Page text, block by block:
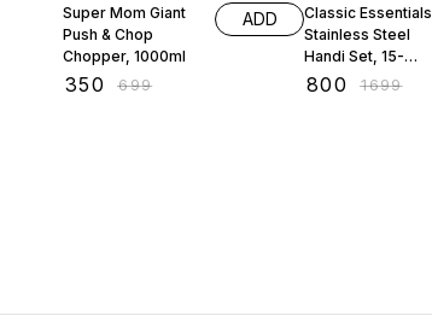
Super Mom Giant
Push & Chop
Chopper, 1000ml
350 ₹699
ADD
Classic Essentials
Stainless Steel
Handi Set, 15-
Pieces
800 ₹1699